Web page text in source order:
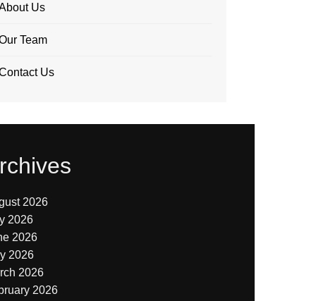
Us
Team
Us
2026
2026
2026
2026
2026
2026